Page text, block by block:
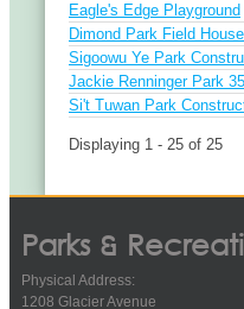
Eagle's Edge Playground
Dimond Park Field
Sigoowu Ye Park
Jackie Renninger Park
Si't Tuwan Park
Displaying 1 - 25 of 25
Parks &
Physical Address:
1208 Glacier Avenue